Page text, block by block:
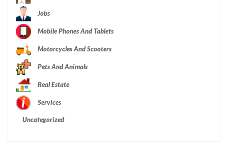
Jobs
Mobile Phones And Tablets
Motorcycles And Scooters
Pets And Animals
Real Estate
Services
Uncategorized